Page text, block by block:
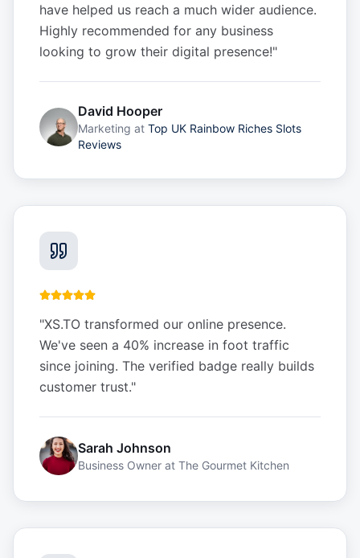
have helped us reach a much wider audience.
Highly recommended for any business
looking to grow their digital presence!"
David Hooper
Marketing at Top UK Rainbow Riches Slots
Reviews
"XS.TO transformed our online presence.
We've seen a 40% increase in foot traffic
since joining. The verified badge really builds
customer trust."
Sarah Johnson
Business Owner at The Gourmet Kitchen